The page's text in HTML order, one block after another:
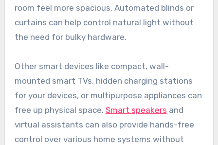
room feel more spacious. Automated blinds or
curtains can help control natural light without
the need for bulky hardware.
Other smart devices like compact, wall-
mounted smart TVs, hidden charging stations
for your devices, or multipurpose appliances can
free up physical space. Smart speakers and
virtual assistants can also provide hands-free
control over various home systems without